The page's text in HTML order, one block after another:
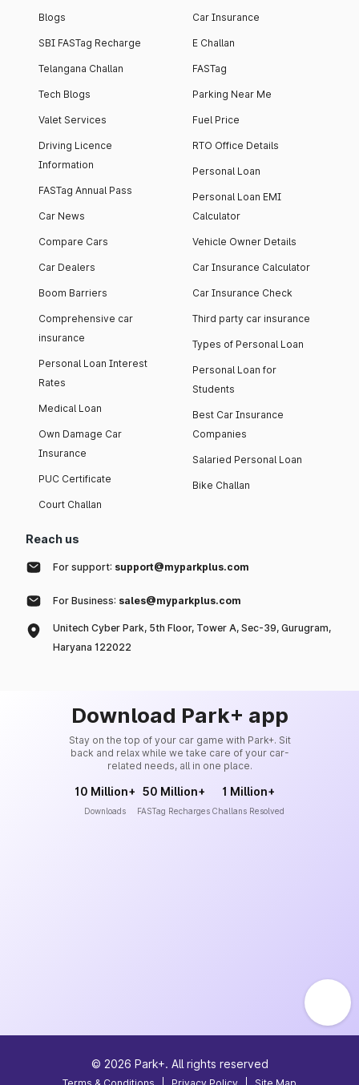
Blogs
SBI FASTag Recharge
Telangana Challan
Tech Blogs
Valet Services
Driving Licence
Information
FASTag Annual Pass
Car News
Compare Cars
Car Dealers
Boom Barriers
Comprehensive car
insurance
Personal Loan Interest
Rates
Medical Loan
Own Damage Car
Insurance
PUC Certificate
Court Challan
Car Insurance
E Challan
FASTag
Parking Near Me
Fuel Price
RTO Office Details
Personal Loan
Personal Loan EMI
Calculator
Vehicle Owner Details
Car Insurance Calculator
Car Insurance Check
Third party car insurance
Types of Personal Loan
Personal Loan for
Students
Best Car Insurance
Companies
Salaried Personal Loan
Bike Challan
Reach us
For support: support@myparkplus.com
For Business: sales@myparkplus.com
Unitech Cyber Park, 5th Floor, Tower A, Sec-39, Gurugram,
Haryana 122022
Download Park+ app
Stay on the top of your car game with Park+. Sit
back and relax while we take care of your car-
related needs, all in one place.
10 Million+
Downloads
50 Million+
FASTag Recharges
1 Million+
Challans Resolved
© 2026 Park+. All rights reserved